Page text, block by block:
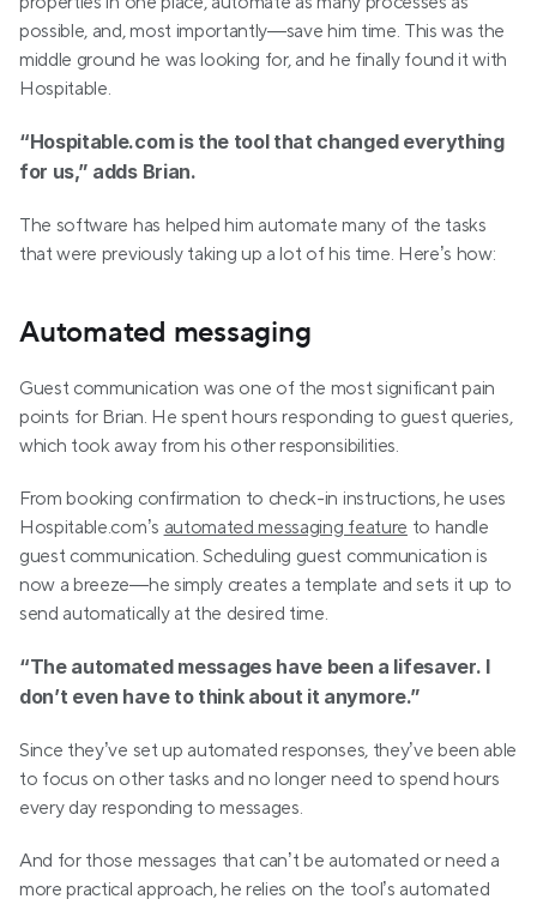
possible, and, most importantly—save him time. This was the
middle ground he was looking for, and he finally found it with
Hospitable.
“Hospitable.com is the tool that changed everything
for us,” adds Brian.
The software has helped him automate many of the tasks
that were previously taking up a lot of his time. Here’s how:
Automated messaging
Guest communication was one of the most significant pain
points for Brian. He spent hours responding to guest queries,
which took away from his other responsibilities.
From booking confirmation to check-in instructions, he uses
Hospitable.com’s automated messaging feature to handle
guest communication. Scheduling guest communication is
now a breeze—he simply creates a template and sets it up to
send automatically at the desired time.
“The automated messages have been a lifesaver. I
don’t even have to think about it anymore.”
Since they’ve set up automated responses, they’ve been able
to focus on other tasks and no longer need to spend hours
every day responding to messages.
And for those messages that can’t be automated or need a
more practical approach, he relies on the tool’s automated